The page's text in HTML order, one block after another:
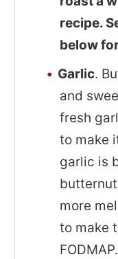
recipe.
below
Garlic.
and
fresh
to make
garlic is
more
to make
FODMAP.